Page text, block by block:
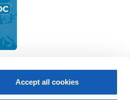
Accept all cookies